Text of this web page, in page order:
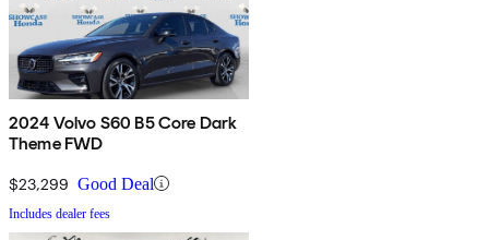
2024 Volvo S60 B5 Core Dark
Theme FWD
$23,299 Good Deal
Includes dealer fees